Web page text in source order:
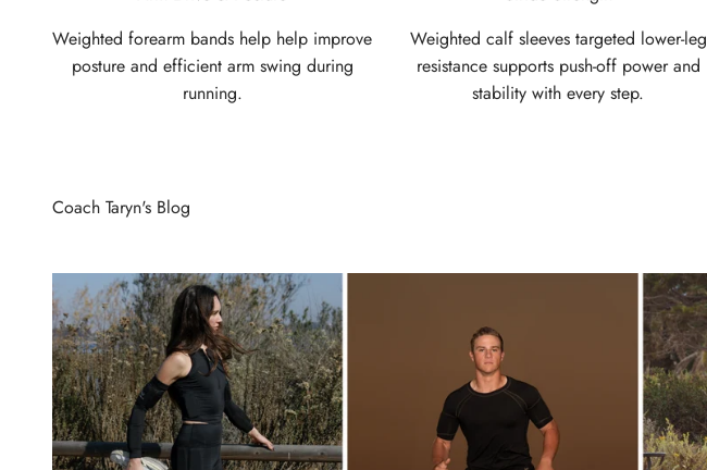
Weighted forearm bands help help improve
posture and efficient arm swing during
running.
Weighted calf sleeves targeted lower-leg
resistance supports push-off power and
stability with every step.